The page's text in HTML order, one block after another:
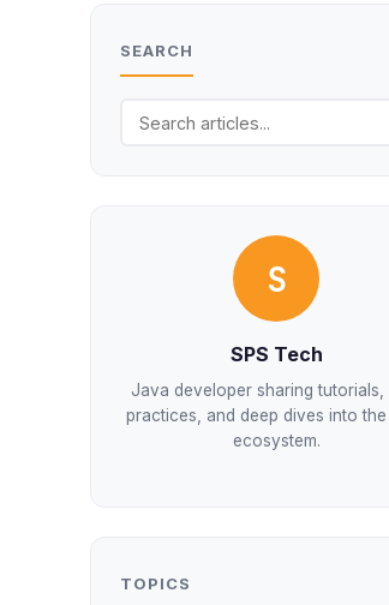
SEARCH
S
SPS Tech
Java developer sharing tutorials,
practices, and deep dives into the
ecosystem.
TOPICS